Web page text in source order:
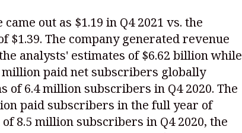
out as $1.19 in Q4 2021 vs. the
$1.39. The company generated revenue
analysts' estimates of $6.62 billion while
million paid net subscribers globally
of 6.4 million subscribers in Q4 2020. The
paid subscribers in the full year of
8.5 million subscribers in Q4 2020, the